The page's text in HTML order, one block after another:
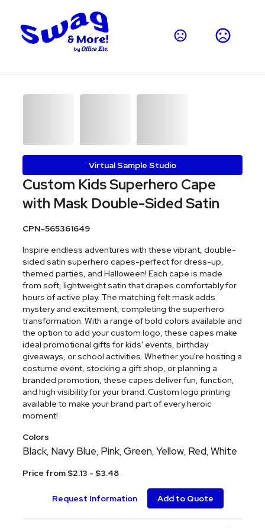
Virtual Sample Studio
Custom Kids Superhero Cape
with Mask Double-Sided Satin
CPN-565361649
Inspire endless adventures with these vibrant, double-
sided satin superhero capes-perfect for dress-up,
themed parties, and Halloween! Each cape is made
from soft, lightweight satin that drapes comfortably for
hours of active play. The matching felt mask adds
mystery and excitement, completing the superhero
transformation. With a range of bold colors available and
the option to add your custom logo, these capes make
ideal promotional gifts for kids' events, birthday
giveaways, or school activities. Whether you're hosting a
costume event, stocking a gift shop, or planning a
branded promotion, these capes deliver fun, function,
and high visibility for your brand. Custom logo printing
available to make your brand part of every heroic
moment!
Colors
Black, Navy Blue, Pink,Green,Yellow, Red,White
Price from $2.13 - $3.48
Request Information Add to Quote